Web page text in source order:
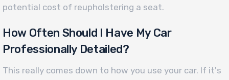
potential cost of reupholstering a seat.
How Often Should I Have My Car
Professionally Detailed?
This really comes down to how you use your car. If it's